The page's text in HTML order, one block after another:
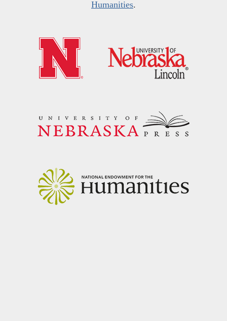
Humanities.